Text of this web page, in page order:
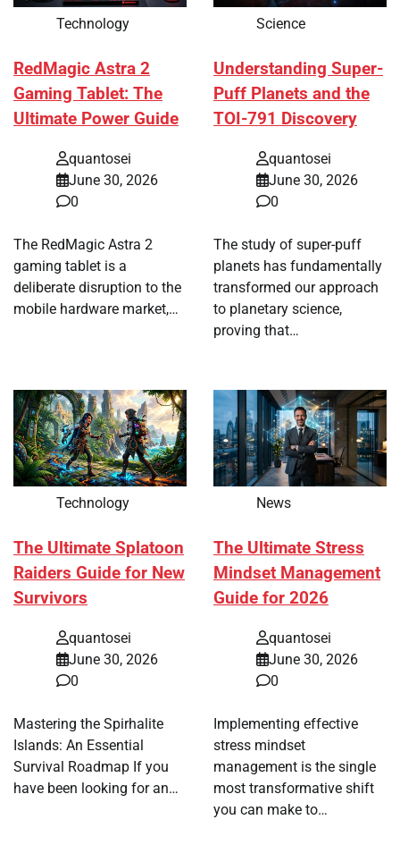
Technology
RedMagic Astra 2
Gaming Tablet: The
Ultimate Power Guide
quantosei
June 30, 2026
0
The RedMagic Astra 2
gaming tablet is a
deliberate disruption to the
mobile hardware market,…
Science
Understanding Super-
Puff Planets and the
TOI-791 Discovery
quantosei
June 30, 2026
0
The study of super-puff
planets has fundamentally
transformed our approach
to planetary science,
proving that…
Technology
The Ultimate Splatoon
Raiders Guide for New
Survivors
quantosei
June 30, 2026
0
Mastering the Spirhalite
Islands: An Essential
Survival Roadmap If you
have been looking for an…
News
The Ultimate Stress
Mindset Management
Guide for 2026
quantosei
June 30, 2026
0
Implementing effective
stress mindset
management is the single
most transformative shift
you can make to…